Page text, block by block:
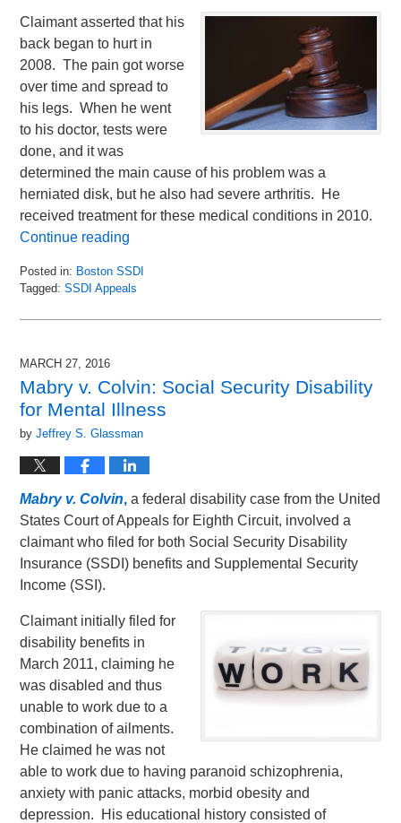
Claimant asserted that his
back began to hurt in
2008. The pain got worse
over time and spread to
his legs. When he went
to his doctor, tests were
done, and it was
determined the main cause of his problem was a
herniated disk, but he also had severe arthritis. He
received treatment for these medical conditions in 2010.
Continue reading
Posted in: Boston SSDI
Tagged: SSDI Appeals
March
2:50
pm
MARCH 27, 2016
Mabry v. Colvin: Social Security Disability
for Mental Illness
byJeffrey S. Glassman
Mabry v. Colvin, a federal disability case from the United
States Court of Appeals for Eighth Circuit, involved a
claimant who filed for both Social Security Disability
Insurance (SSDI) benefits and Supplemental Security
Income (SSI).
Claimant initially filed for
disability benefits in
March 2011, claiming he
was disabled and thus
unable to work due to a
combination of ailments.
He claimed he was not
able to work due to having paranoid schizophrenia,
anxiety with panic attacks, morbid obesity and
depression. His educational history consisted of